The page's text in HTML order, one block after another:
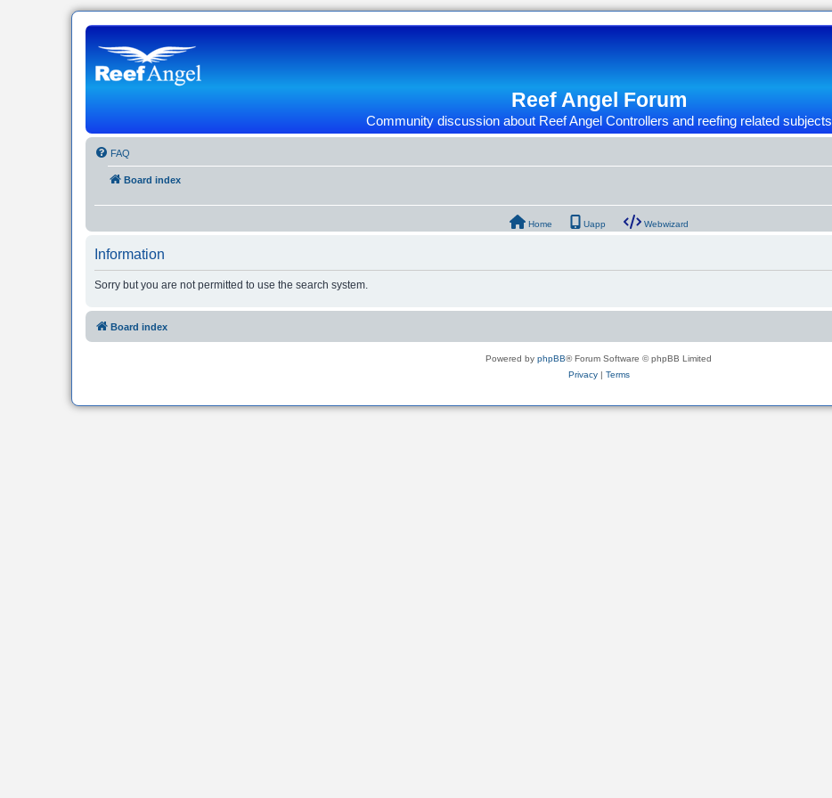
Reef Angel Forum
Community discussion about Reef Angel Controllers and reefing related subjects
FAQ
Board index
Home Uapp Webwizard
Information
Sorry but you are not permitted to use the search system.
Board index
Powered by phpBB® Forum Software © phpBB Limited
Privacy| Terms